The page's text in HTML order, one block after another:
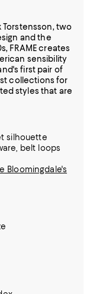
Torstensson, two
and the
FRAME creates
sensibility
first pair of
collections for
styles that are
silhouette
belt loops
Bloomingdale's